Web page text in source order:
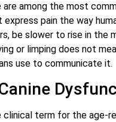
among the most
pain the way
be slower to rise in
or limping does not
use to communicate it.
term for the age-